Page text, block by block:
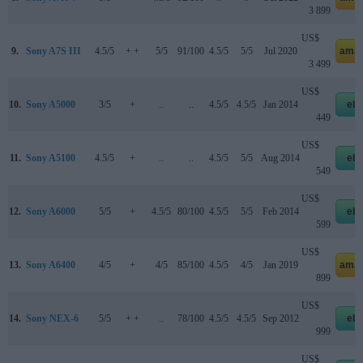
3 899
9. Sony A7S III 4.5/5 + + 5/5 91/100 4.5/5 5/5 Jul 2020
US$
3 499
10. Sony A5000 3/5 + 4.5/5 4.5/5 Jan 2014
US$
449
11. Sony A5100 4.5/5 + 4.5/5 5/5 Aug 2014
US$
549
12. Sony A6000 5/5 + 4.5/5 80/100 4.5/5 5/5 Feb 2014
US$
599
13. Sony A6400 4/5 + 4/5 85/100 4.5/5 4/5 Jan 2019
US$
899
14. Sony NEX-6 5/5 + + 78/100 4.5/5 4.5/5 Sep 2012
US$
999
US$